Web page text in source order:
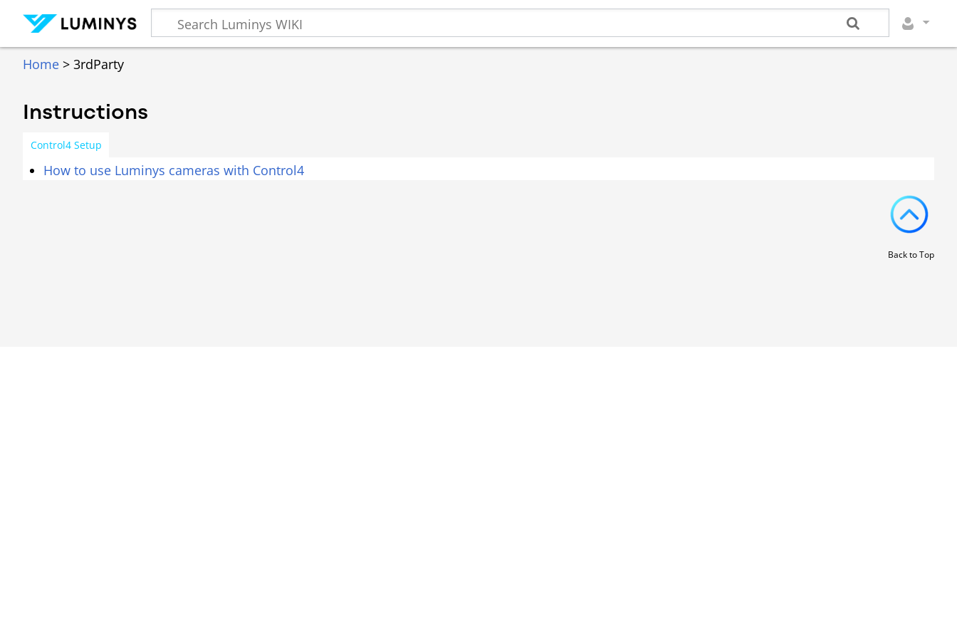
Home > 3rdParty
Instructions
Control4 Setup
How to use Luminys cameras with Control4
Back to Top